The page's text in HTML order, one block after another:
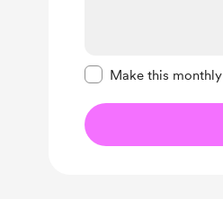
Make this monthly